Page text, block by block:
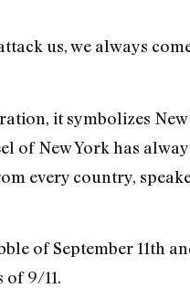
us, we always
it symbolizes New
of New York has
every country,
of September 11th
9/11.